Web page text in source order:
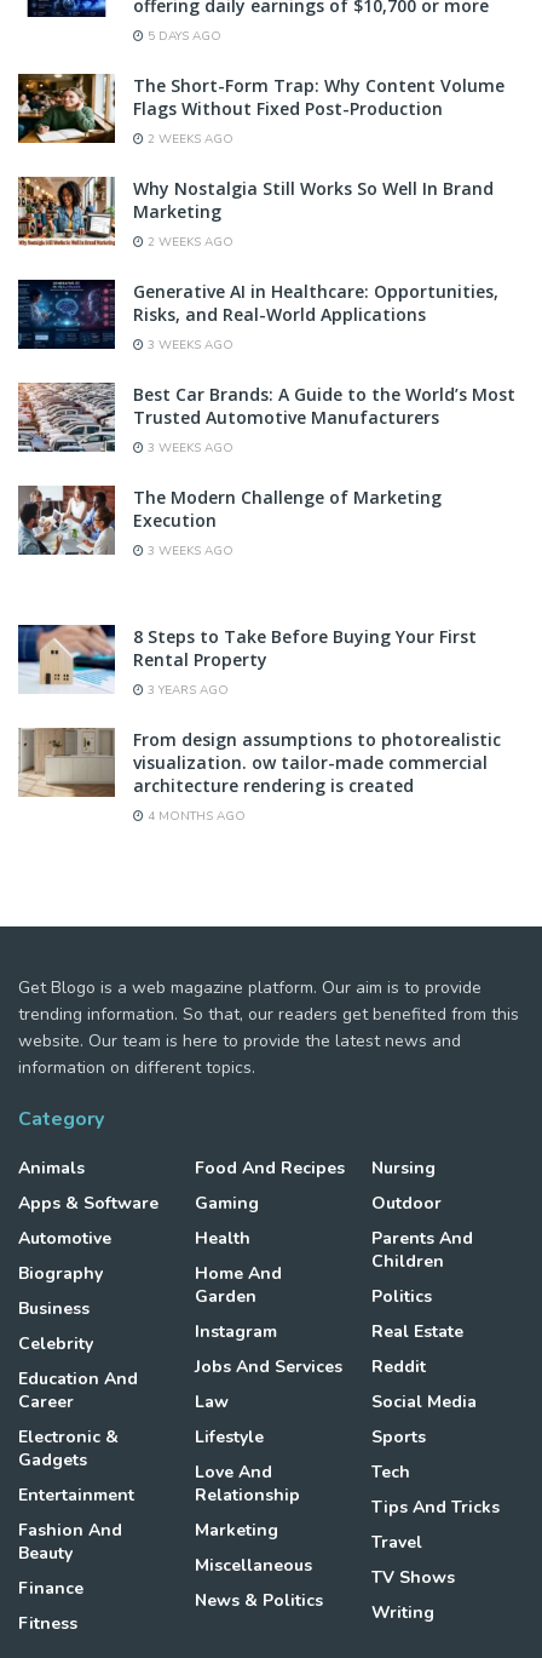
offering daily earnings of $10,700 or more
5 DAYS AGO
The Short-Form Trap: Why Content Volume
Flags Without Fixed Post-Production
2 WEEKS AGO
Why Nostalgia Still Works So Well In Brand
Marketing
2 WEEKS AGO
Generative AI in Healthcare: Opportunities,
Risks, and Real-World Applications
3 WEEKS AGO
Best Car Brands: A Guide to the World’s Most
Trusted Automotive Manufacturers
3 WEEKS AGO
The Modern Challenge of Marketing
Execution
3 WEEKS AGO
8 Steps to Take Before Buying Your First
Rental Property
3 YEARS AGO
From design assumptions to photorealistic
visualization. ow tailor-made commercial
architecture rendering is created
4 MONTHS AGO
Get Blogo is a web magazine platform. Our aim is to provide
trending information. So that, our readers get benefited from this
website. Our team is here to provide the latest news and
information on different topics.
Category
Animals
Apps & Software
Automotive
Biography
Business
Celebrity
Education And
Career
Electronic &
Gadgets
Entertainment
Fashion And
Beauty
Finance
Fitness
Food And Recipes
Gaming
Health
Home And
Garden
Instagram
Jobs And Services
Law
Lifestyle
Love And
Relationship
Marketing
Miscellaneous
News & Politics
Nursing
Outdoor
Parents And
Children
Politics
Real Estate
Reddit
Social Media
Sports
Tech
Tips And Tricks
Travel
TV Shows
Writing